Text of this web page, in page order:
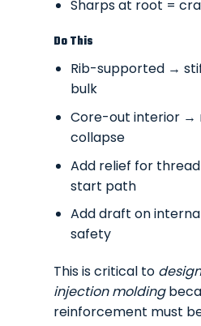
Sharps at root =
Do This
Rib-supported →
bulk
Core-out interior →
collapse
Add relief for
start path
Add draft on
safety
This is critical to
injection molding
reinforcement must